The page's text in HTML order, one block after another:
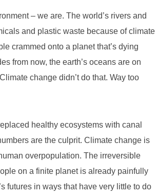
– we are. The world’s rivers and
and plastic waste because of climate
crammed onto a planet that’s dying
from now, the earth’s oceans are on
change didn’t do that. Way too
healthy ecosystems with canal
are the culprit. Climate change is
overpopulation. The irreversible
on a finite planet is already painfully
futures in ways that have very little to do